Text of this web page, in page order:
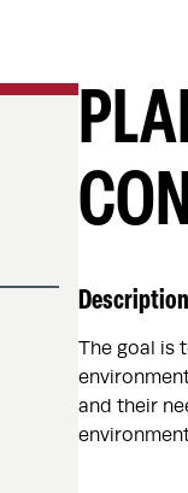
Description
The goal is
and their